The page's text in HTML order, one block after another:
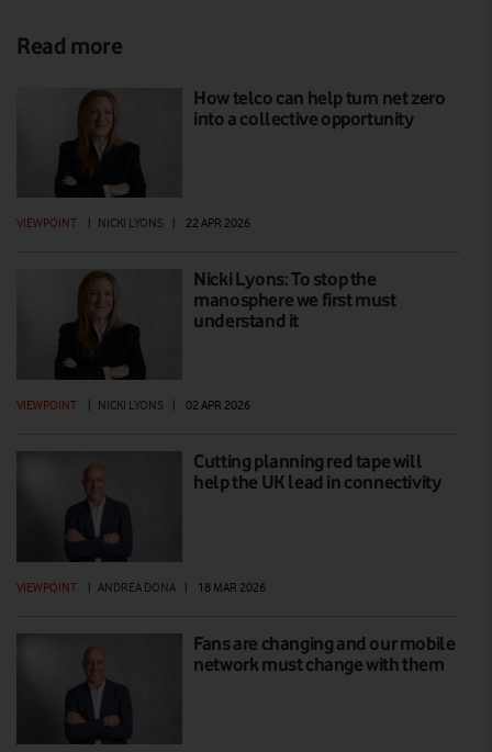
Read more
How telco can help turn net zero
into a collective opportunity
VIEWPOINT NICKI LYONS 22 APR 2026
Nicki Lyons: To stop the
manosphere we first must
understand it
VIEWPOINT NICKI LYONS 02 APR 2026
Cutting planning red tape will
help the UK lead in connectivity
VIEWPOINT ANDREA DONA 18 MAR 2026
Fans are changing and our mobile
network must change with them